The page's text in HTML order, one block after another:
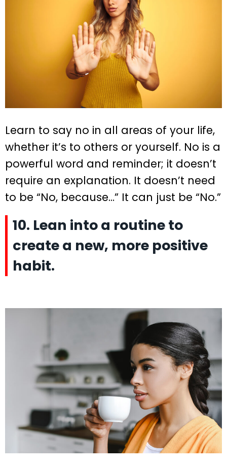
Learn to say no in all areas of your life,
whether it’s to others or yourself. No is a
powerful word and reminder; it doesn’t
require an explanation. It doesn’t need
to be “No, because…” It can just be “No.”
10. Lean into a routine to
create a new, more positive
habit.